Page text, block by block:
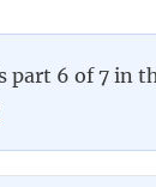
part 6 of 7 in